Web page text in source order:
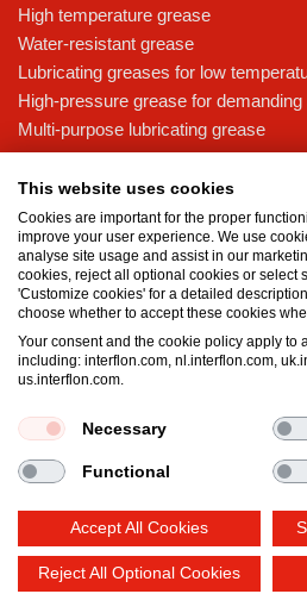
High temperature grease
Water-resistant grease
Lubricating greases for low
High-pressure grease for demanding
Multi-purpose lubricating grease
Knowledge base
Food grade lubricants: ensuring
industry
What is the difference between oil
The importance of good lubricants
Properties of grease
Grease and oil compatibility table
Terms and conditions Privacy
Cookie policy
This website uses cookies
Cookies are important for the proper
improve your user experience. We use
analyse site usage and assist in our
cookies, reject all optional cookies or select
'Customize cookies' for a detailed
choose whether to accept these cookies
Your consent and the cookie policy apply to
including: interflon.com, nl.interflon.com,
us.interflon.com.
Necessary
Functional
Accept All Cookies
Reject All Optional Cookies